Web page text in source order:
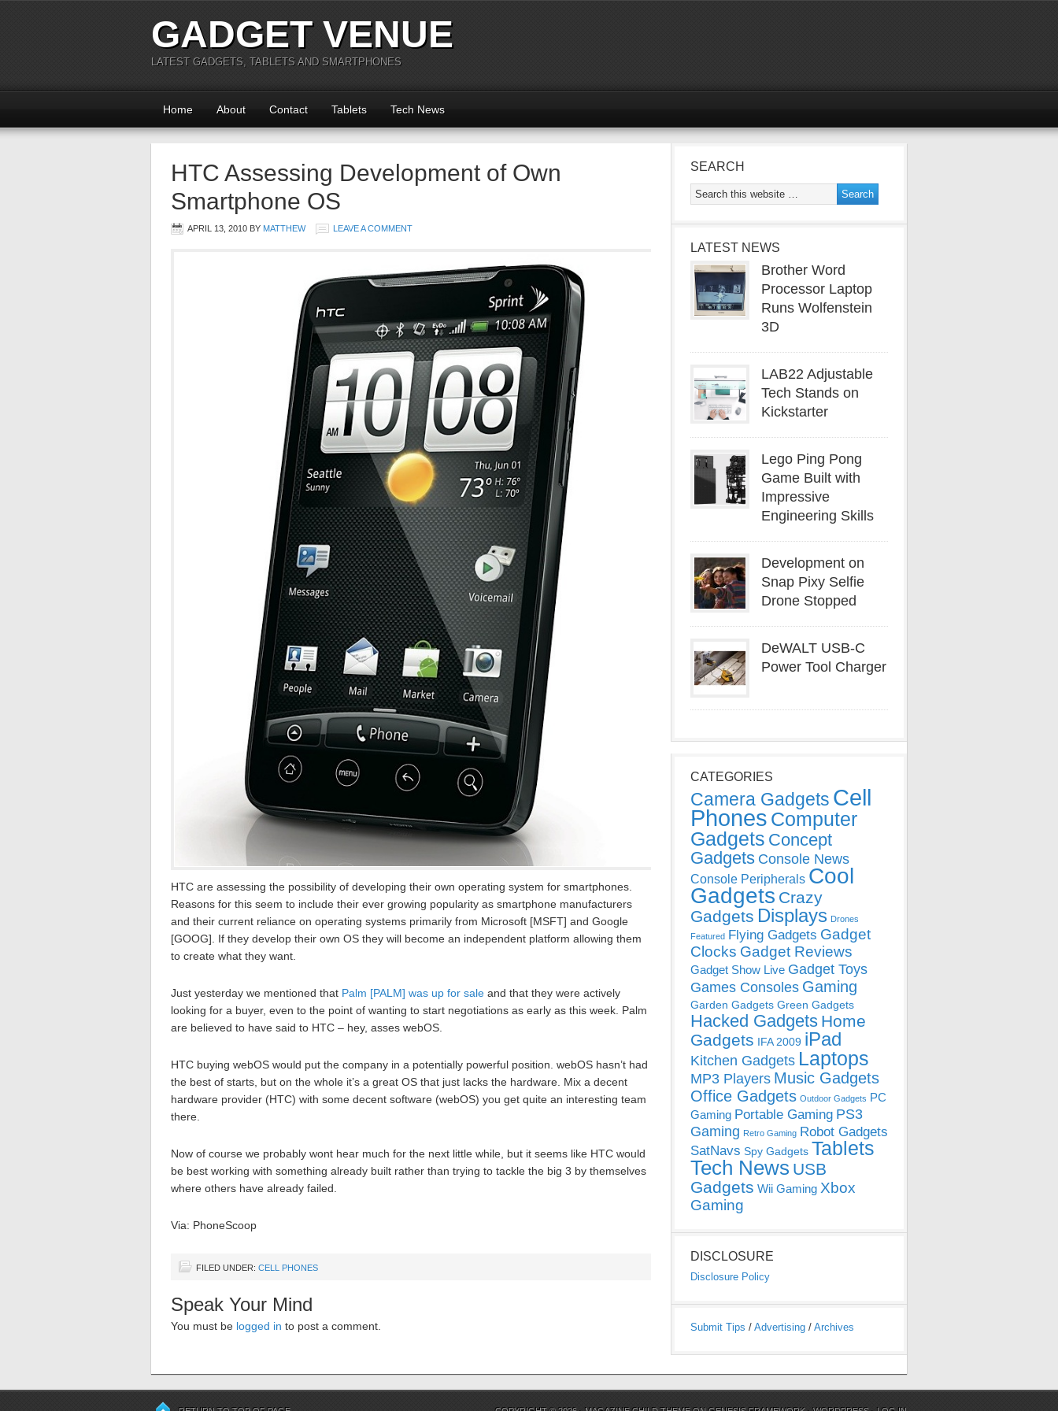
GADGET VENUE
LATEST GADGETS, TABLETS AND SMARTPHONES
Home About Contact Tablets Tech News
HTC Assessing Development of Own
Smartphone OS
APRIL 13, 2010 BY MATTHEW LEAVE A COMMENT
HTC are assessing the possibility of developing their own operating system for smartphones.
Reasons for this seem to include their ever growing popularity as smartphone manufacturers
and their current reliance on operating systems primarily from Microsoft [MSFT] and Google
[GOOG]. If they develop their own OS they will become an independent platform allowing them
to create what they want.
Just yesterday we mentioned that Palm [PALM] was up for sale and that they were actively
looking for a buyer, even to the point of wanting to start negotiations as early as this week. Palm
are believed to have said to HTC – hey, asses webOS.
HTC buying webOS would put the company in a potentially powerful position. webOS hasn’t had
the best of starts, but on the whole it’s a great OS that just lacks the hardware. Mix a decent
hardware provider (HTC) with some decent software (webOS) you get quite an interesting team
there.
Now of course we probably wont hear much for the next little while, but it seems like HTC would
be best working with something already built rather than trying to tackle the big 3 by themselves
where others have already failed.
Via: PhoneScoop
FILED UNDER: CELL PHONES
Speak Your Mind
You must be logged in to post a comment.
SEARCH
LATEST NEWS
Brother Word
Processor Laptop
Runs Wolfenstein
3D
LAB22 Adjustable
Tech Stands on
Kickstarter
Lego Ping Pong
Game Built with
Impressive
Engineering Skills
Development on
Snap Pixy Selfie
Drone Stopped
DeWALT USB-C
Power Tool Charger
CATEGORIES
Camera Gadgets Cell
Phones Computer
Gadgets Concept
Gadgets Console News
Console Peripherals Cool
Gadgets Crazy
Gadgets Displays Drones
Featured Flying Gadgets Gadget
Clocks Gadget Reviews
Gadget Show Live Gadget Toys
Games Consoles Gaming
Garden Gadgets Green Gadgets
Hacked Gadgets Home
Gadgets IFA 2009 iPad
Kitchen Gadgets Laptops
MP3 Players Music Gadgets
Office Gadgets Outdoor Gadgets PC
Gaming Portable Gaming PS3
Gaming Retro Gaming Robot Gadgets
SatNavs Spy Gadgets Tablets
Tech News USB
Gadgets Wii Gaming Xbox
Gaming
DISCLOSURE
Disclosure Policy
Submit Tips / Advertising / Archives